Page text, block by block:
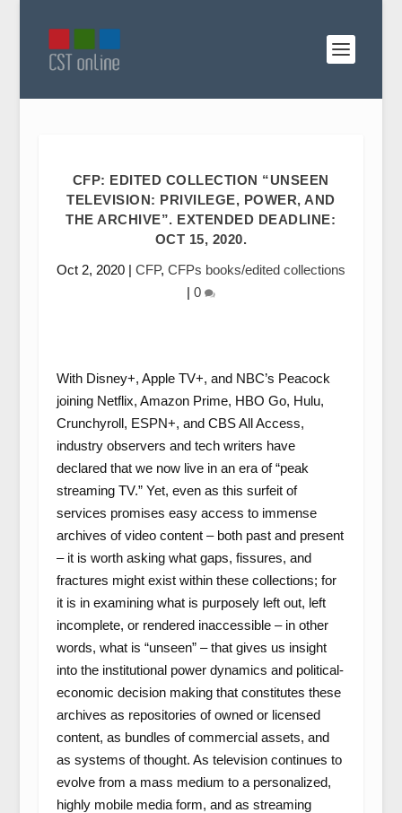
CFP: EDITED COLLECTION “UNSEEN
TELEVISION: PRIVILEGE, POWER, AND
THE ARCHIVE”. EXTENDED DEADLINE:
OCT 15, 2020.
Oct 2, 2020| CFP, CFPs books/edited collections
| 0
With Disney+, Apple TV+, and NBC’s Peacock
joining Netflix, Amazon Prime, HBO Go, Hulu,
Crunchyroll, ESPN+, and CBS All Access,
industry observers and tech writers have
declared that we now live in an era of “peak
streaming TV.” Yet, even as this surfeit of
services promises easy access to immense
archives of video content – both past and present
– it is worth asking what gaps, fissures, and
fractures might exist within these collections; for
it is in examining what is purposely left out, left
incomplete, or rendered inaccessible – in other
words, what is “unseen” – that gives us insight
into the institutional power dynamics and political-
economic decision making that constitutes these
archives as repositories of owned or licensed
content, as bundles of commercial assets, and
as systems of thought. As television continues to
evolve from a mass medium to a personalized,
highly mobile media form, and as streaming